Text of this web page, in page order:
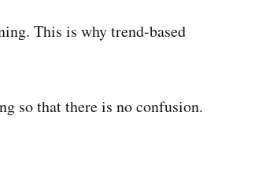
This is why trend-based
so that there is no confusion.